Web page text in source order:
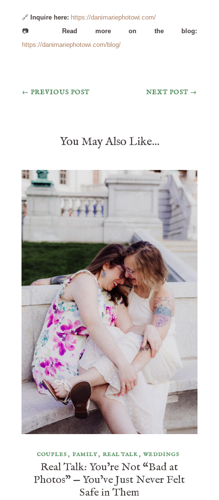
🔗 Inquire here: https://danimariephotowi.com/
📷
Read more on the blog:
https://danimariephotowi.com/blog/
← PREVIOUS POST NEXT POST →
You May Also Like…
COUPLES FAMILY REAL TALK WEDDINGS
Real Talk: You’re Not “Bad at
Photos” — You’ve Just Never Felt
Safe in Them